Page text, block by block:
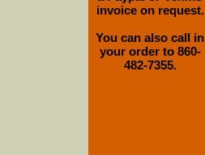
invoice on request.
You can also call in
your order to 860-
482-7355.